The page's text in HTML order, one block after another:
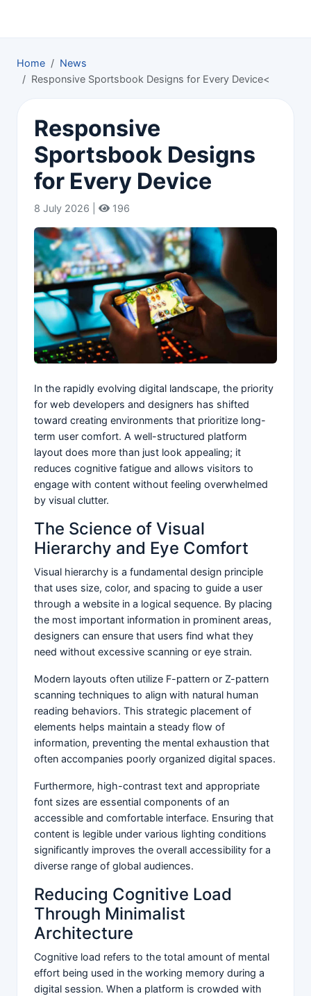
Home
News
Responsive Sportsbook Designs for Every Device<
Responsive
Sportsbook Designs
for Every Device
8 July 2026 | 196
In the rapidly evolving digital landscape, the priority
for web developers and designers has shifted
toward creating environments that prioritize long-
term user comfort. A well-structured platform
layout does more than just look appealing; it
reduces cognitive fatigue and allows visitors to
engage with content without feeling overwhelmed
by visual clutter.
The Science of Visual
Hierarchy and Eye Comfort
Visual hierarchy is a fundamental design principle
that uses size, color, and spacing to guide a user
through a website in a logical sequence. By placing
the most important information in prominent areas,
designers can ensure that users find what they
need without excessive scanning or eye strain.
Modern layouts often utilize F-pattern or Z-pattern
scanning techniques to align with natural human
reading behaviors. This strategic placement of
elements helps maintain a steady flow of
information, preventing the mental exhaustion that
often accompanies poorly organized digital spaces.
Furthermore, high-contrast text and appropriate
font sizes are essential components of an
accessible and comfortable interface. Ensuring that
content is legible under various lighting conditions
significantly improves the overall accessibility for a
diverse range of global audiences.
Reducing Cognitive Load
Through Minimalist
Architecture
Cognitive load refers to the total amount of mental
effort being used in the working memory during a
digital session. When a platform is crowded with